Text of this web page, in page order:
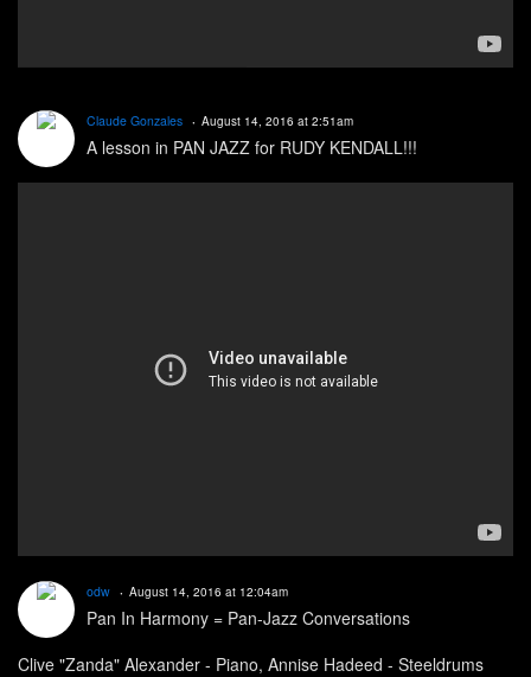
Claude Gonzales August 14, 2016 at 2:51am
A lesson in PAN JAZZ for RUDY KENDALL!!!
odw August 14, 2016 at 12:04am
Pan In Harmony = Pan-Jazz Conversations
Clive "Zanda" Alexander - Piano, Annise Hadeed - Steeldrums